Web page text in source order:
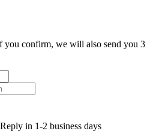
you confirm, we will also send you 3
Reply in 1-2 business days